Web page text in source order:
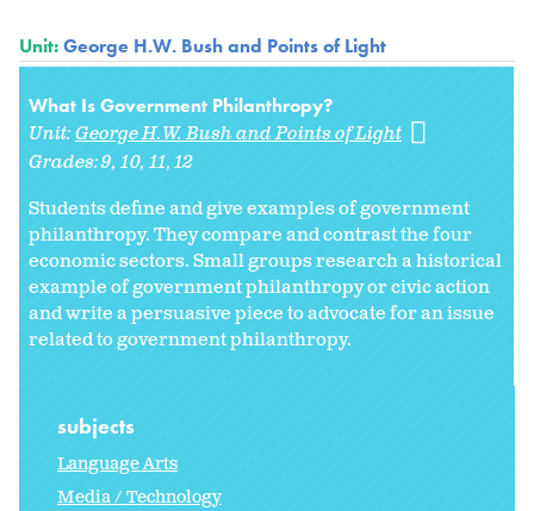
Unit:George H.W. Bush and Points of Light
What Is Government Philanthropy?
Unit:George H.W. Bush and Points of Light
Grades:9 10 11 12
Students define and give examples of government
philanthropy. They compare and contrast the four
economic sectors. Small groups research a historical
example of government philanthropy or civic action
and write a persuasive piece to advocate for an issue
related to government philanthropy.
subjects
Language Arts
Media / Technology